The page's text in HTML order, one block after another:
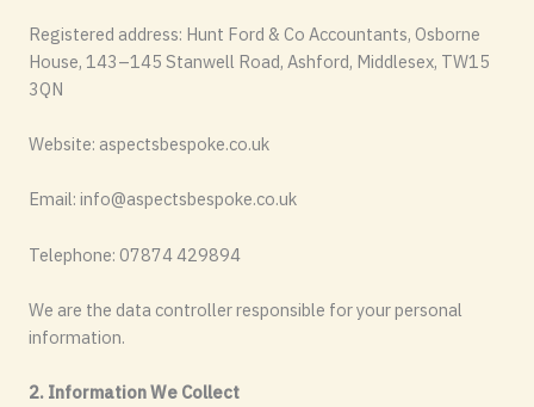
Registered address: Hunt Ford & Co Accountants, Osborne
House, 143–145 Stanwell Road, Ashford, Middlesex, TW15
3QN
Website: aspectsbespoke.co.uk
Email: info@aspectsbespoke.co.uk
Telephone: 07874 429894
We are the data controller responsible for your personal
information.
2. Information We Collect